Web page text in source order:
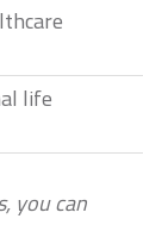
life
you can